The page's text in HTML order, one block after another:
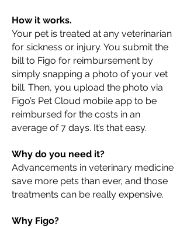
How it works.
Your pet is treated at any veterinarian
for sickness or injury. You submit the
bill to Figo for reimbursement by
simply snapping a photo of your vet
bill. Then, you upload the photo via
Figo’s Pet Cloud mobile app to be
reimbursed for the costs in an
average of 7 days. It’s that easy.
Why do you need it?
Advancements in veterinary medicine
save more pets than ever, and those
treatments can be really expensive.
Why Figo?